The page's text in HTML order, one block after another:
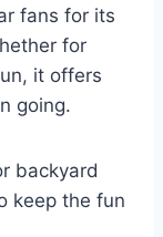
fans for its
for
it offers
going.
backyard
keep the fun